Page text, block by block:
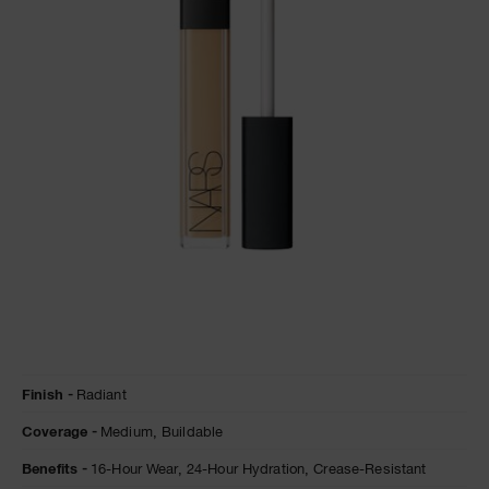
con-
radiant-
concealer/0607845012252.html
No.
Finish Radiant
Coverage Medium, Buildable
Benefits 16-Hour Wear, 24-Hour Hydration,Crease-Resistant